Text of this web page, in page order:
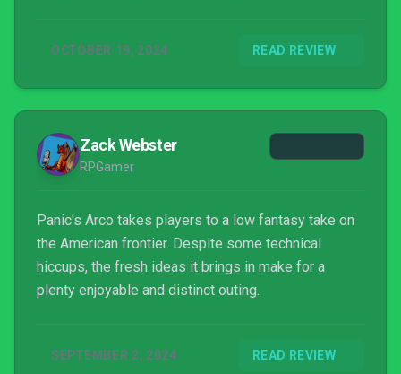
OCTOBER 19, 2024 READ REVIEW
Zack Webster
RPGamer
Panic's Arco takes players to a low fantasy take on
the American frontier. Despite some technical
hiccups, the fresh ideas it brings in make for a
plenty enjoyable and distinct outing.
SEPTEMBER 2, 2024 READ REVIEW